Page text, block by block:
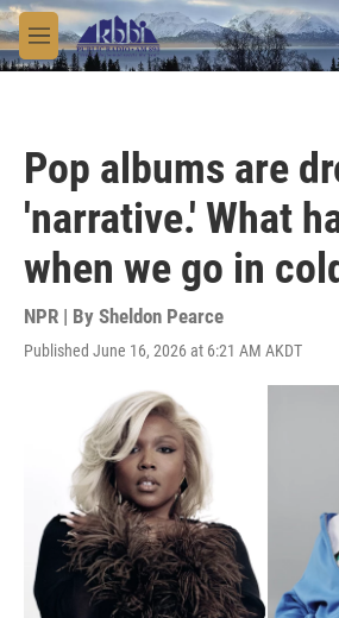
Skip to main content
M
e
Pop albums are
'narrative.' What
when we go in
NPR | By Sheldon Pearce
Published June 16, 2026 at 6:21 AM AKDT